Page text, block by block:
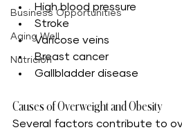
Business Opportunities
Aging Well
Nutrición
High blood pressure
Stroke
Varicose veins
Breast cancer
Gallbladder disease
Causes of Overweight and Obesity
Several factors contribute to